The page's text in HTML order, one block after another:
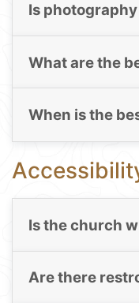
Is
What are the
When is the
Is the church
Are there